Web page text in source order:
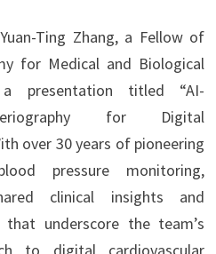
Ting Zhang, a Fellow of
for Medical and Biological
a presentation titled “AI-
for Digital
over 30 years of pioneering
pressure monitoring,
clinical insights and
that underscore the team’s